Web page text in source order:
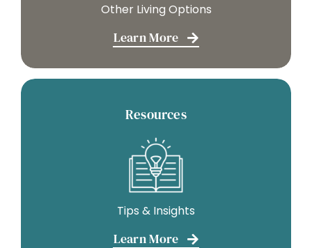
Other Living Options
Learn More
Resources
Tips & Insights
Learn More